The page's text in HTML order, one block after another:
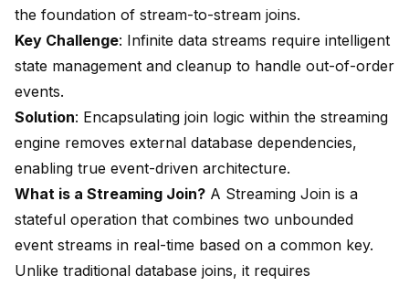
the foundation of stream-to-stream joins.
Key Challenge: Infinite data streams require intelligent
state management and cleanup to handle out-of-order
events.
Solution: Encapsulating join logic within the streaming
engine removes external database dependencies,
enabling true event-driven architecture.
What is a Streaming Join? A Streaming Join is a
stateful operation that combines two unbounded
event streams in real-time based on a common key.
Unlike traditional database joins, it requires